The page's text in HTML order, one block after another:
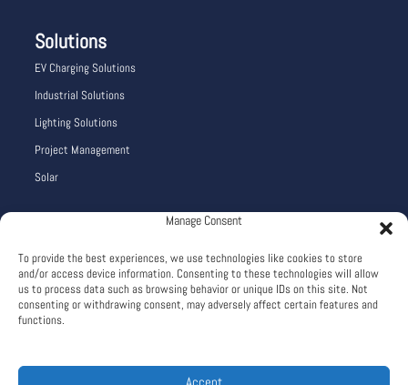
Manage Consent
To provide the best experiences, we use technologies like cookies to store
and/or access device information. Consenting to these technologies will allow
us to process data such as browsing behavior or unique IDs on this site. Not
consenting or withdrawing consent, may adversely affect certain features and
functions.
Solutions
EV Charging Solutions
Industrial Solutions
Lighting Solutions
Project Management
Solar
Careers
About
Terms and Conditions